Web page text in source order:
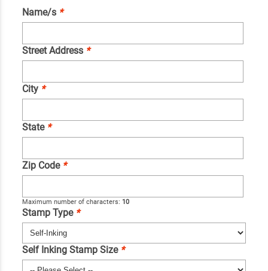
Name/s *
Street Address *
City *
State *
Zip Code *
Maximum number of characters: 10
Stamp Type *
Self Inking Stamp Size *